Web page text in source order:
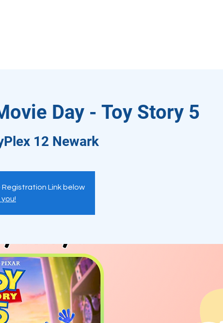
Day - Toy Story 5
12 Newark
Link below